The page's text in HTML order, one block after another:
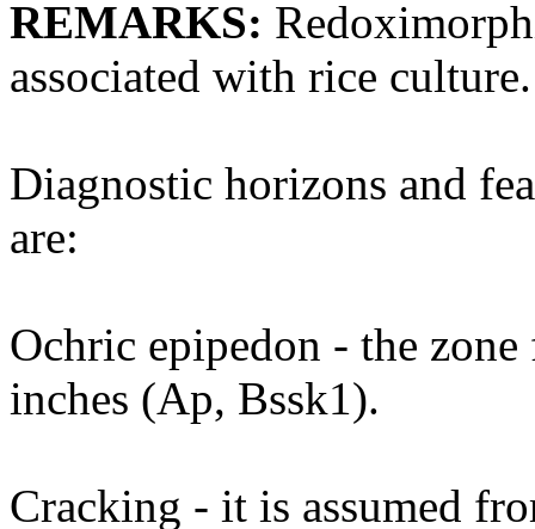
REMARKS:
associated with rice culture.
Diagnostic horizons and
are:
Ochric epipedon - the
inches (Ap, Bssk1).
Cracking - it is assumed